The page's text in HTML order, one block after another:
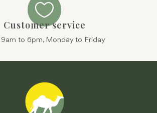

Customer service
to 6pm, Monday to Friday